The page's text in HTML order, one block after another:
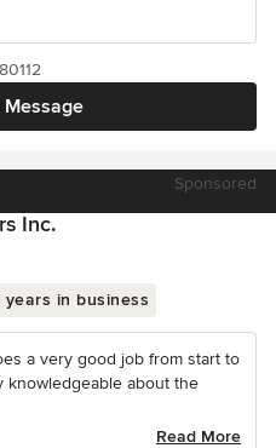
Message
Sponsored
Inc.
years in business
a very good job from start to
knowledgeable about the
Read More